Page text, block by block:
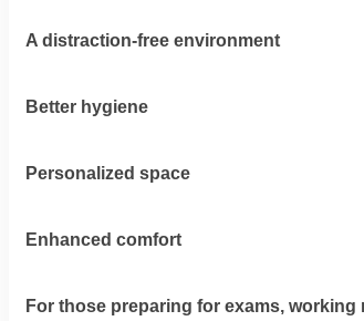
us
Instagram
at
on
A distraction-free environment
Better hygiene
Personalized space
Enhanced comfort
For those preparing for exams, working